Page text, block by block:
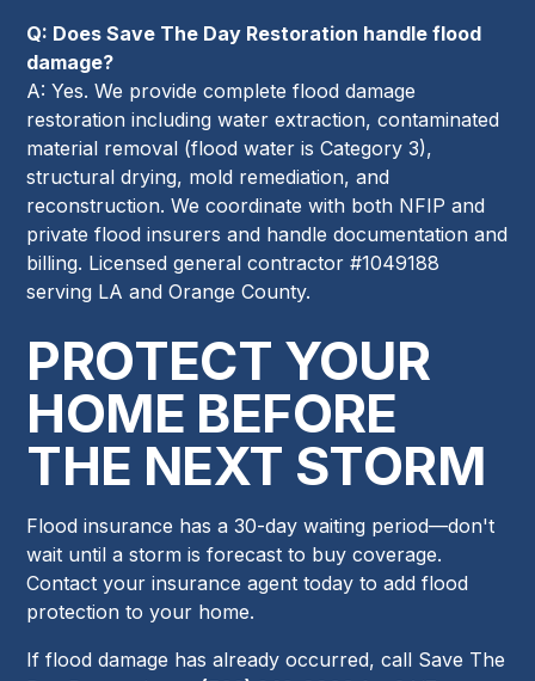
Q: Does Save The Day Restoration handle flood
damage?
A: Yes. We provide complete flood damage
restoration including water extraction, contaminated
material removal (flood water is Category 3),
structural drying, mold remediation, and
reconstruction. We coordinate with both NFIP and
private flood insurers and handle documentation and
billing. Licensed general contractor #1049188
serving LA and Orange County.
PROTECT YOUR
HOME BEFORE
THE NEXT STORM
Flood insurance has a 30-day waiting period—don't
wait until a storm is forecast to buy coverage.
Contact your insurance agent today to add flood
protection to your home.
If flood damage has already occurred, call Save The